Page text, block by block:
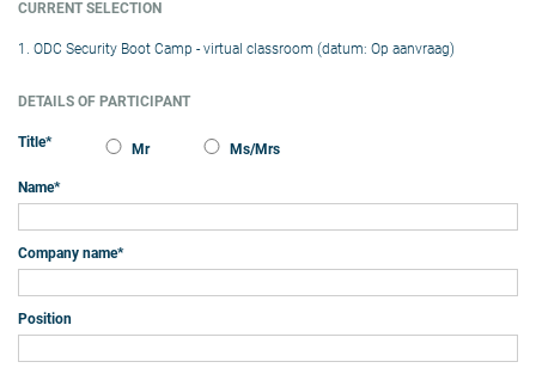
CURRENT SELECTION
1. ODC Security Boot Camp - virtual classroom (datum: Op aanvraag)
DETAILS OF PARTICIPANT
Title* Mr Ms/Mrs
Name*
Company name*
Position